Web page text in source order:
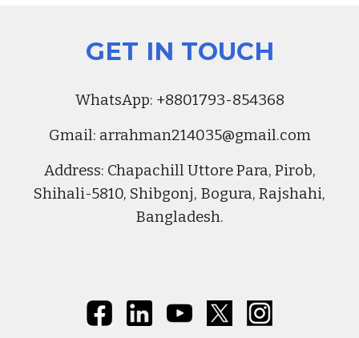
GET IN TOUCH
WhatsApp: +8801793-854368
Gmail: arrahman214035@gmail.com
Address: Chapachill Uttore Para, Pirob,
Shihali-5810, Shibgonj, Bogura, Rajshahi,
Bangladesh.